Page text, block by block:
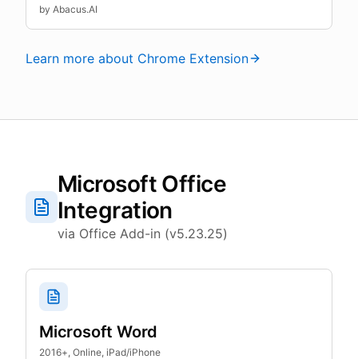
by Abacus.AI
Learn more about Chrome Extension
Microsoft Office
Integration
via Office Add-in (v5.23.25)
Microsoft Word
2016+, Online, iPad/iPhone